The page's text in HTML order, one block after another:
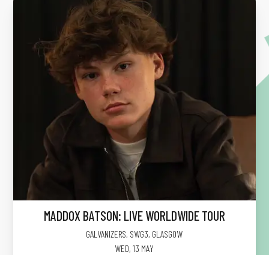
MADDOX BATSON: LIVE WORLDWIDE TOUR
GALVANIZERS, SWG3, GLASGOW
WED, 13 MAY